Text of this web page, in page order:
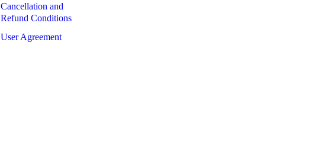
Cancellation and
Refund Conditions
User Agreement